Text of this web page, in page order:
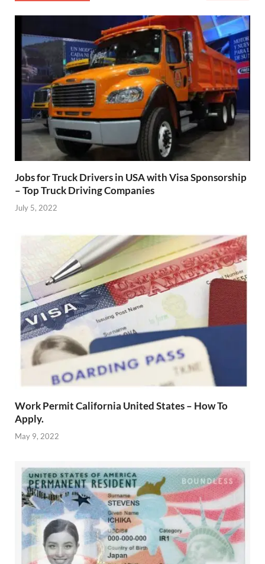
Jobs for Truck Drivers in USA with Visa Sponsorship
– Top Truck Driving Companies
July 5, 2022
Work Permit California United States – How To
Apply.
May 9, 2022